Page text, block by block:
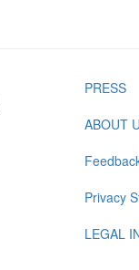
PRESS
ABOUT
Privacy
LEGAL